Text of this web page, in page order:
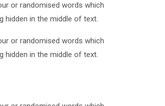
or randomised words which
hidden in the middle of text.
or randomised words which
hidden in the middle of text.